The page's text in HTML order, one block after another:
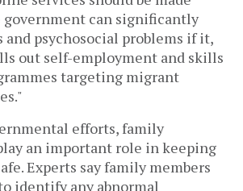
government can significantly
and psychosocial problems if it,
out self-employment and skills
targeting migrant
efforts, family
an important role in keeping
Experts say family members
identify any abnormal